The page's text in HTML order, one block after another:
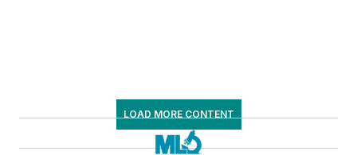
LOAD MORE CONTENT